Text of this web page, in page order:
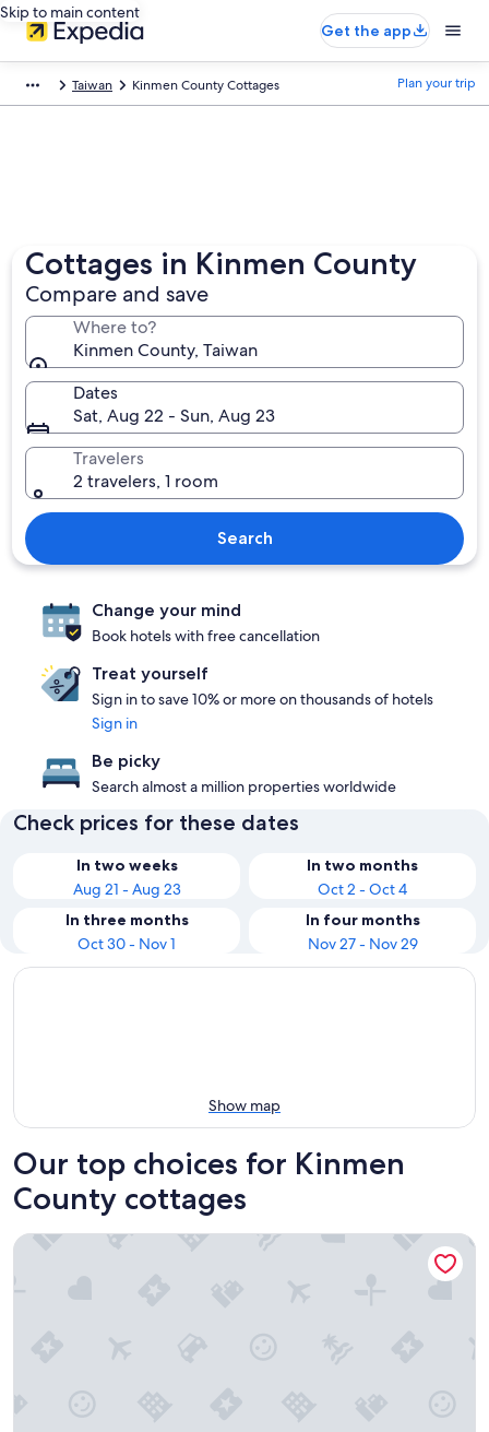
Skip to main content
Get the app
Taiwan Kinmen County Cottages Plan your trip
Cottages in Kinmen County
Compare and save
Where to?
Kinmen County, Taiwan
Dates
Sat, Aug 22 - Sun, Aug 23
Travelers
2 travelers, 1 room
Search
Change your mind
Book hotels with free cancellation
Treat yourself
Sign in to save 10% or more on thousands of hotels
Sign in
Be picky
Search almost a million properties worldwide
Check prices for these dates
In two weeks
Aug 21 - Aug 23
In two months
Oct 2 - Oct 4
In three months
Oct 30 - Nov 1
In four months
Nov 27 - Nov 29
Show map
Our top choices for Kinmen
County cottages
Sunshine music Traditional guest house